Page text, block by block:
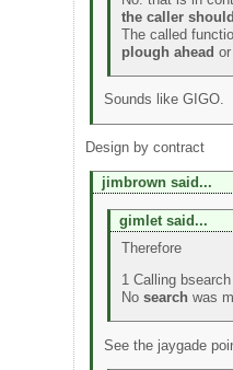
the caller
The called
plough ahead or
Sounds like GIGO.
Design by contract
jimbrown said...
gimlet said...
Therefore
1 Calling
No search was
See the jaygade